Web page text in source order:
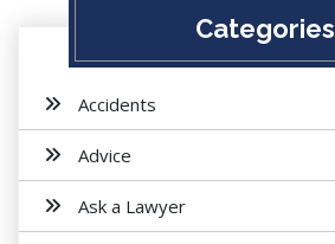
Categories
Accidents
Advice
Ask a Lawyer